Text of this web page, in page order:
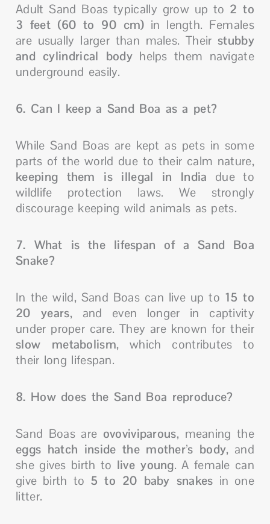
Adult Sand Boas typically grow up to 2 to
3 feet (60 to 90 cm) in length. Females
are usually larger than males. Their stubby
and cylindrical body helps them navigate
underground easily.
6. Can I keep a Sand Boa as a pet?
While Sand Boas are kept as pets in some
parts of the world due to their calm nature,
keeping them is illegal in India due to
wildlife protection laws. We strongly
discourage keeping wild animals as pets.
7. What is the lifespan of a Sand Boa
Snake?
In the wild, Sand Boas can live up to 15 to
20 years, and even longer in captivity
under proper care. They are known for their
slow metabolism, which contributes to
their long lifespan.
8. How does the Sand Boa reproduce?
Sand Boas are ovoviviparous, meaning the
eggs hatch inside the mother’s body, and
she gives birth to live young. A female can
give birth to 5 to 20 baby snakes in one
litter.